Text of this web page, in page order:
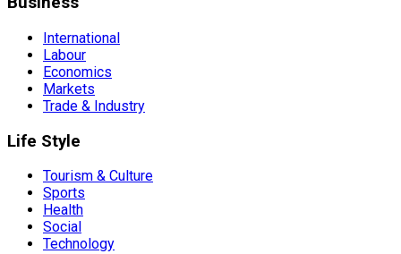
International
Labour
Economics
Markets
Trade & Industry
Life Style
Tourism & Culture
Sports
Health
Social
Technology